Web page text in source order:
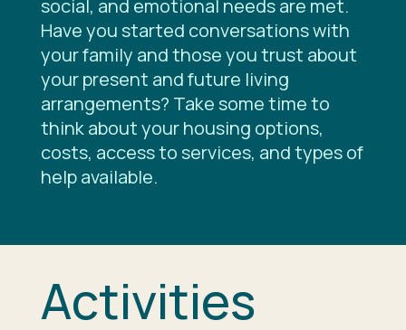
social, and emotional needs are met.
Have you started conversations with
your family and those you trust about
your present and future living
arrangements? Take some time to
think about your housing options,
costs, access to services, and types of
help available.
Activities